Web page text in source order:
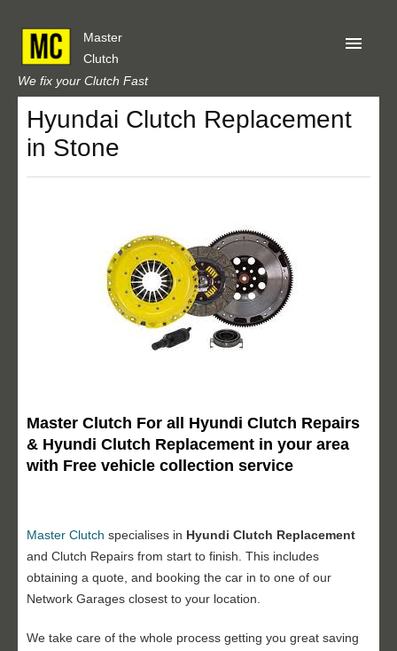
Master
Clutch
We fix your Clutch Fast
Home
About Us
Obtain A Quote
Hyundai Clutch Replacement
in Stone
Master Clutch For all Hyundi Clutch Repairs
& Hyundi Clutch Replacement in your area
with Free vehicle collection service
Master Clutch specialises in Hyundi Clutch Replacement
and Clutch Repairs from start to finish. This includes
obtaining a quote, and booking the car in to one of our
Network Garages closest to your location.
We take care of the whole process getting you great saving